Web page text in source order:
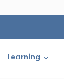
Cartelization
Learning